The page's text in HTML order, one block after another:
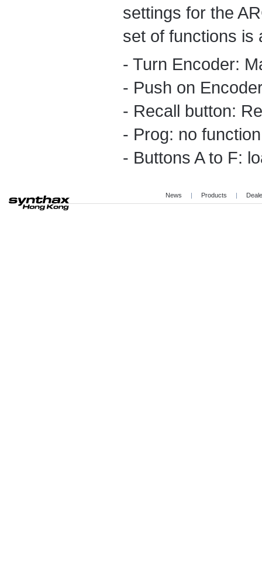
settings for the
set of functions is
- Turn Encoder:
- Push on
- Recall button:
- Prog: no function
- Buttons A to F:
News | Products |